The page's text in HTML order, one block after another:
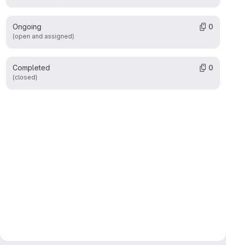
Ongoing
(open and assigned)
0
Completed
(closed)
0